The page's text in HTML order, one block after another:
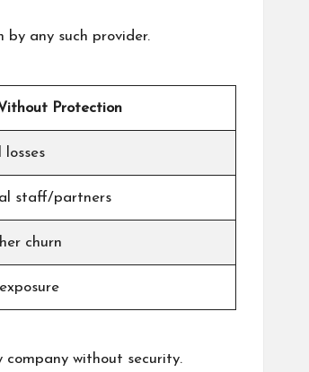
any such provider.
Protection
losses
staff/partners
churn
company without security.